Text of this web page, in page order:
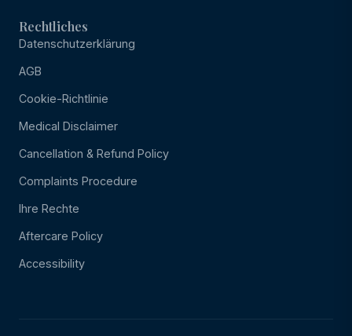
Rechtliches
Datenschutzerklärung
AGB
Cookie-Richtlinie
Medical Disclaimer
Cancellation & Refund Policy
Complaints Procedure
Ihre Rechte
Aftercare Policy
Accessibility